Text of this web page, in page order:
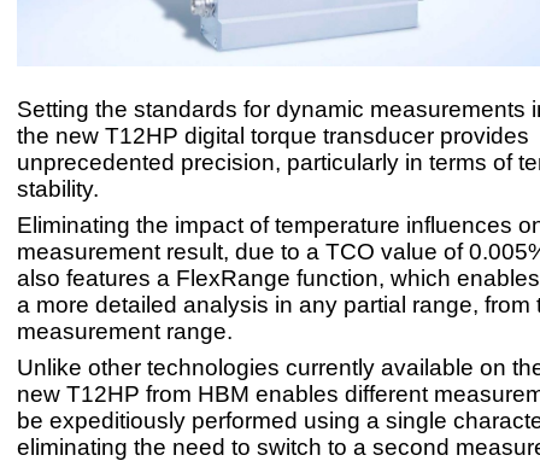
Setting the standards for dynamic measurements
the new T12HP digital torque transducer provides
unprecedented precision, particularly in terms of
stability.
Eliminating the impact of temperature influences
measurement result, due to a TCO value of
also features a FlexRange function, which
a more detailed analysis in any partial range, from
measurement range.
Unlike other technologies currently available on
new T12HP from HBM enables different
be expeditiously performed using a single
eliminating the need to switch to a second